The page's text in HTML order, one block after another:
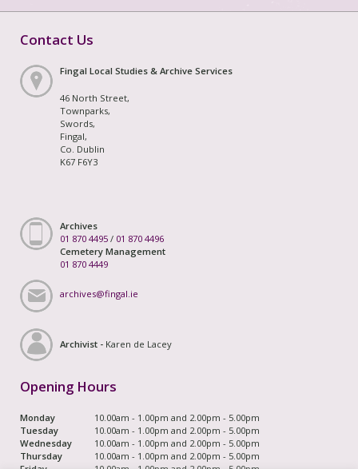
Contact Us
Fingal Local Studies & Archive Services
46 North Street,
Townparks,
Swords,
Fingal,
Co. Dublin
K67 F6Y3
Archives
01 870 4495 / 01 870 4496
Cemetery Management
01 870 4449
archives@fingal.ie
Archivist - Karen de Lacey
Opening Hours
Monday
10.00am - 1.00pm and 2.00pm - 5.00pm
Tuesday
10.00am - 1.00pm and 2.00pm - 5.00pm
Wednesday
10.00am - 1.00pm and 2.00pm - 5.00pm
Thursday
10.00am - 1.00pm and 2.00pm - 5.00pm